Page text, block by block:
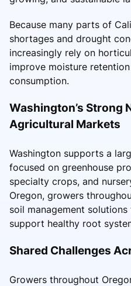
Because many parts of
shortages and drought
increasingly rely on
improve moisture
consumption.
Washington’s Strong
Agricultural Markets
Washington supports a
focused on greenhouse
specialty crops, and
Oregon, growers
soil management
support healthy root
Shared Challenges
Growers throughout